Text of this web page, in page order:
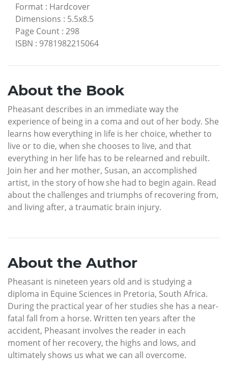
Format : Hardcover
Dimensions : 5.5x8.5
Page Count : 298
ISBN : 9781982215064
About the Book
Pheasant describes in an immediate way the
experience of being in a coma and out of her body. She
learns how everything in life is her choice, whether to
live or to die, when she chooses to live, and that
everything in her life has to be relearned and rebuilt.
Join her and her mother, Susan, an accomplished
artist, in the story of how she had to begin again. Read
about the challenges and triumphs of recovering from,
and living after, a traumatic brain injury.
About the Author
Pheasant is nineteen years old and is studying a
diploma in Equine Sciences in Pretoria, South Africa.
During the practical year of her studies she has a near-
fatal fall from a horse. Written ten years after the
accident, Pheasant involves the reader in each
moment of her recovery, the highs and lows, and
ultimately shows us what we can all overcome.